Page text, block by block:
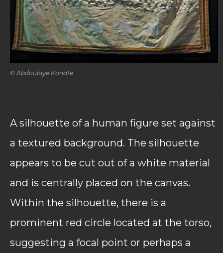
© Abdoulaye Konate
A silhouette of a human figure set against
a textured background. The silhouette
appears to be cut out of a white material
and is centrally placed on the canvas.
Within the silhouette, there is a
prominent red circle located at the torso,
suggesting a focal point or perhaps a